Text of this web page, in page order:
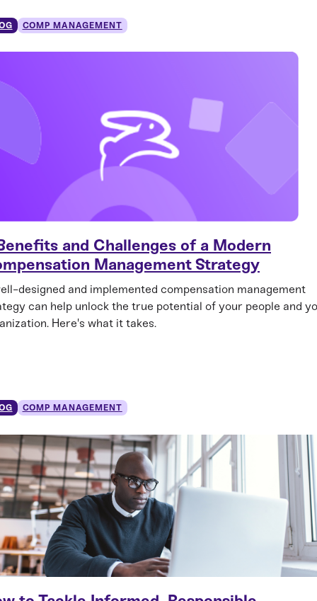
COMP MANAGEMENT
and Challenges of a Modern
Management Strategy
designed and implemented compensation management
can help unlock the true potential of your people and
Here's what it takes.
COMP MANAGEMENT